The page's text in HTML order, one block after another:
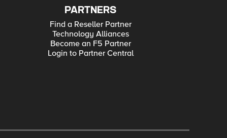
PARTNERS
Find a Reseller Partner
Technology Alliances
Become an F5 Partner
Login to Partner Central